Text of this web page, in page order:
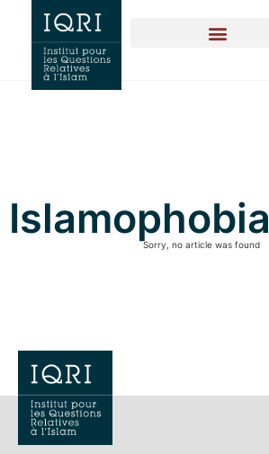
Islamophobia
Sorry, no article was found